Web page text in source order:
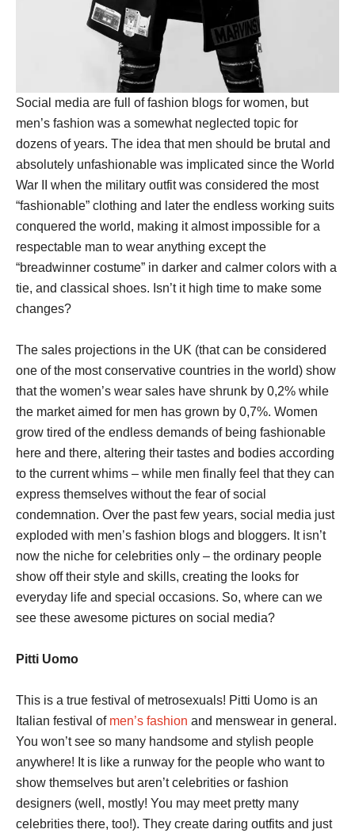
Social media are full of fashion blogs for women, but
men’s fashion was a somewhat neglected topic for
dozens of years. The idea that men should be brutal and
absolutely unfashionable was implicated since the World
War II when the military outfit was considered the most
“fashionable” clothing and later the endless working suits
conquered the world, making it almost impossible for a
respectable man to wear anything except the
“breadwinner costume” in darker and calmer colors with a
tie, and classical shoes. Isn’t it high time to make some
changes?
The sales projections in the UK (that can be considered
one of the most conservative countries in the world) show
that the women’s wear sales have shrunk by 0,2% while
the market aimed for men has grown by 0,7%. Women
grow tired of the endless demands of being fashionable
here and there, altering their tastes and bodies according
to the current whims – while men finally feel that they can
express themselves without the fear of social
condemnation. Over the past few years, social media just
exploded with men’s fashion blogs and bloggers. It isn’t
now the niche for celebrities only – the ordinary people
show off their style and skills, creating the looks for
everyday life and special occasions. So, where can we
see these awesome pictures on social media?
Pitti Uomo
This is a true festival of metrosexuals! Pitti Uomo is an
Italian festival of men’s fashion and menswear in general.
You won’t see so many handsome and stylish people
anywhere! It is like a runway for the people who want to
show themselves but aren’t celebrities or fashion
designers (well, mostly! You may meet pretty many
celebrities there, too!). They create daring outfits and just